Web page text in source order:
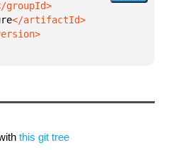
this git tree